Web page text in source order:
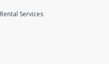
Rental Services